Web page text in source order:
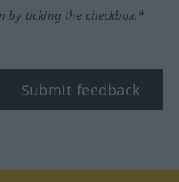
by ticking the checkbox.*
Submit feedback